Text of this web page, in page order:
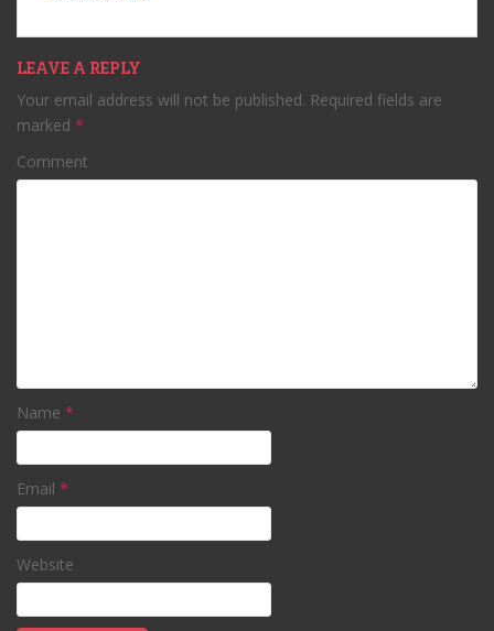
LEAVE A REPLY
Your email address will not be published. Required fields are
marked *
Comment
Name *
Email *
Website